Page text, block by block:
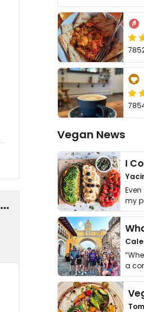
Vegan News
my
it. I …
a
get